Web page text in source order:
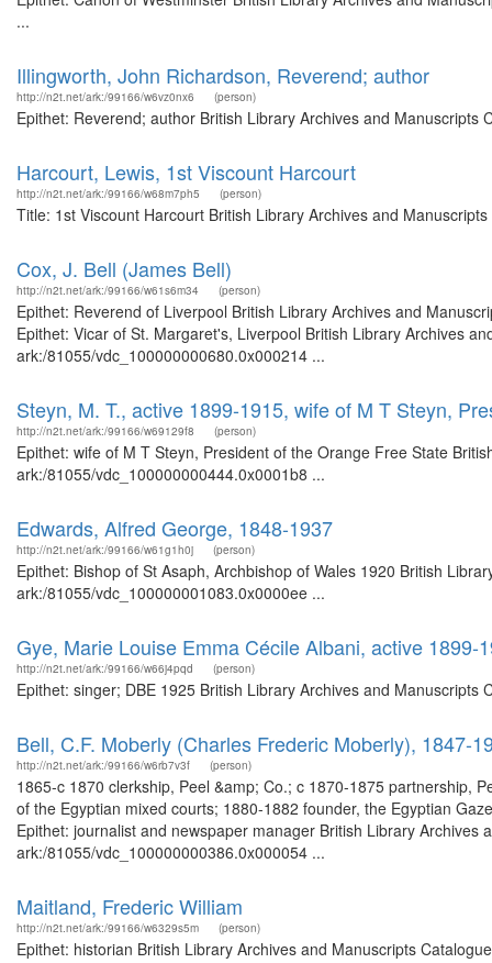
...
Illingworth, John Richardson, Reverend; author
http://n2t.net/ark:/99166/w6vz0nx6 (person)
Epithet: Reverend; author British Library Archives and
Harcourt, Lewis, 1st Viscount Harcourt
http://n2t.net/ark:/99166/w68m7ph5 (person)
Title: 1st Viscount Harcourt British Library Archives and
Cox, J. Bell (James Bell)
http://n2t.net/ark:/99166/w61s6m34 (person)
Epithet: Reverend of Liverpool British Library Archives and
Epithet: Vicar of St. Margaret's, Liverpool British Library Archives
ark:/81055/vdc_100000000680.0x000214 ...
Steyn, M. T., active 1899-1915, wife of M T Steyn,
http://n2t.net/ark:/99166/w69129f8 (person)
Epithet: wife of M T Steyn, President of the Orange Free State
ark:/81055/vdc_100000000444.0x0001b8 ...
Edwards, Alfred George, 1848-1937
http://n2t.net/ark:/99166/w61g1h0j (person)
Epithet: Bishop of St Asaph, Archbishop of Wales 1920 British
ark:/81055/vdc_100000001083.0x0000ee ...
Gye, Marie Louise Emma Cécile Albani, active 1899-
http://n2t.net/ark:/99166/w66j4pqd (person)
Epithet: singer; DBE 1925 British Library Archives and
Bell, C.F. Moberly (Charles Frederic Moberly), 1847-
http://n2t.net/ark:/99166/w6rb7v3f (person)
1865-c 1870 clerkship, Peel &amp; Co.; c 1870-1875 partnership,
of the Egyptian mixed courts; 1880-1882 founder, the Egyptian
Epithet: journalist and newspaper manager British Library Archives
ark:/81055/vdc_100000000386.0x000054 ...
Maitland, Frederic William
http://n2t.net/ark:/99166/w6329s5m (person)
Epithet: historian British Library Archives and Manuscripts